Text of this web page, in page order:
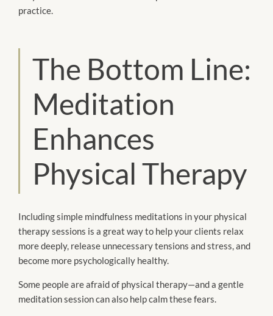
practice.
The Bottom Line:
Meditation
Enhances
Physical Therapy
Including simple mindfulness meditations in your physical
therapy sessions is a great way to help your clients relax
more deeply, release unnecessary tensions and stress, and
become more psychologically healthy.
Some people are afraid of physical therapy—and a gentle
meditation session can also help calm these fears.